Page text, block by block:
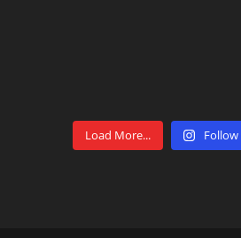
Load More...